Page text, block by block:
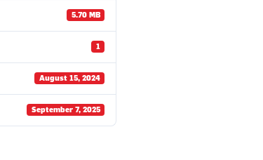
5.70 MB
1
August 15, 2024
September 7, 2025